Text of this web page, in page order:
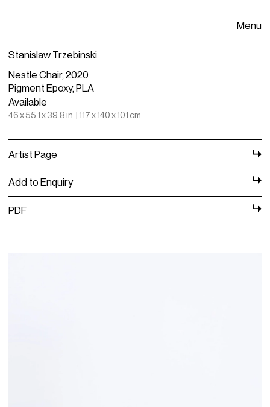
Menu
Stanislaw Trzebinski
Nestle Chair, 2020
Pigment Epoxy, PLA
Available
46 x 55.1 x 39.8 in. | 117 x 140 x 101 cm
Artist Page
Add to Enquiry
PDF